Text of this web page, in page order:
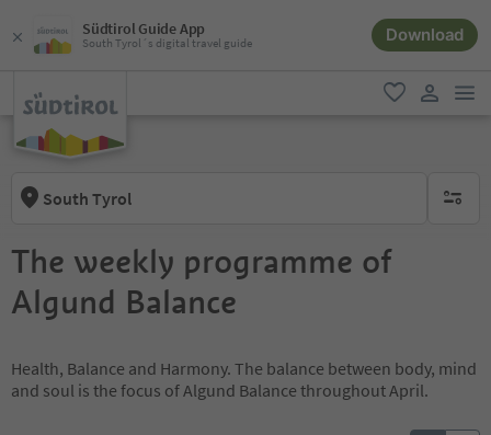
Südtirol Guide App
South Tyrol´s digital travel guide Download
favorite
South Tyrol no
The weekly programme of
Algund Balance
Health, Balance and Harmony. The balance between body, mind
and soul is the focus of Algund Balance throughout April.